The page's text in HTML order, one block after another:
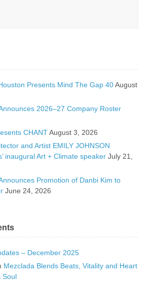
Presents Mind The Gap 40 August
2026–27 Company Roster
CHANT August 3, 2026
and Artist EMILY JOHNSON
inaugural Art + Climate speaker July 21,
Promotion of Danbi Kim to
June 24, 2026
– December 2025
Mezclada Blends Beats, Vitality and Heart
Soul